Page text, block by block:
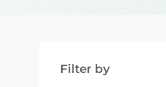
Filter by